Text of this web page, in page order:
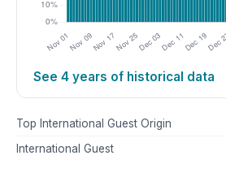
See 4 years of historical data
Top International Guest Origin
International Guest